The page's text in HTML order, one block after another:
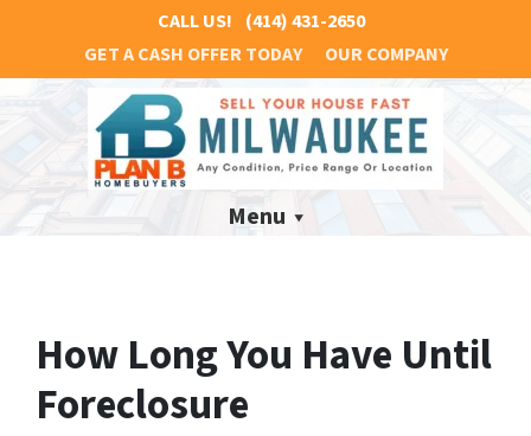
CALL US! (414) 431-2650
GET A CASH OFFER TODAY
OUR COMPANY
Menu
How Long You Have Until
Foreclosure